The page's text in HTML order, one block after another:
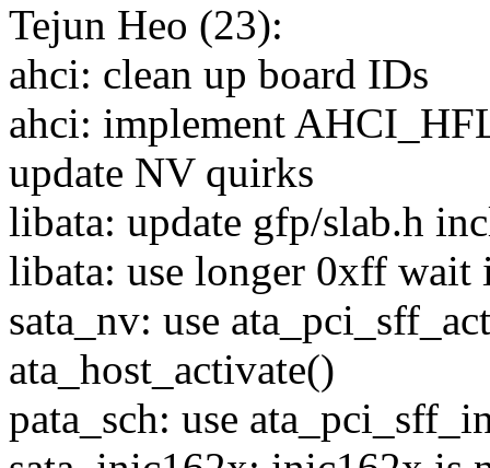
Tejun Heo (23):
ahci: clean up board IDs
ahci: implement
update NV quirks
libata: update gfp/slab.h
libata: use longer 0xff wait
sata_nv: use
ata_host_activate()
pata_sch: use